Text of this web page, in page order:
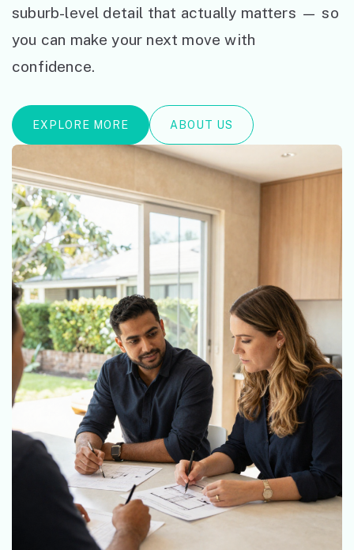
suburb-level detail that actually matters — so
you can make your next move with
confidence.
EXPLORE MORE ABOUT US